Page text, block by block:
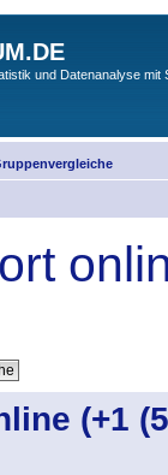
und Datenanalyse mit
(+1